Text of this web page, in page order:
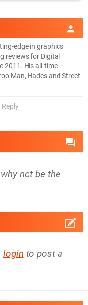
edge in graphics
reviews for Digital
2011. His all-time
Man, Hades and Street
Reply
not be the
login to post a